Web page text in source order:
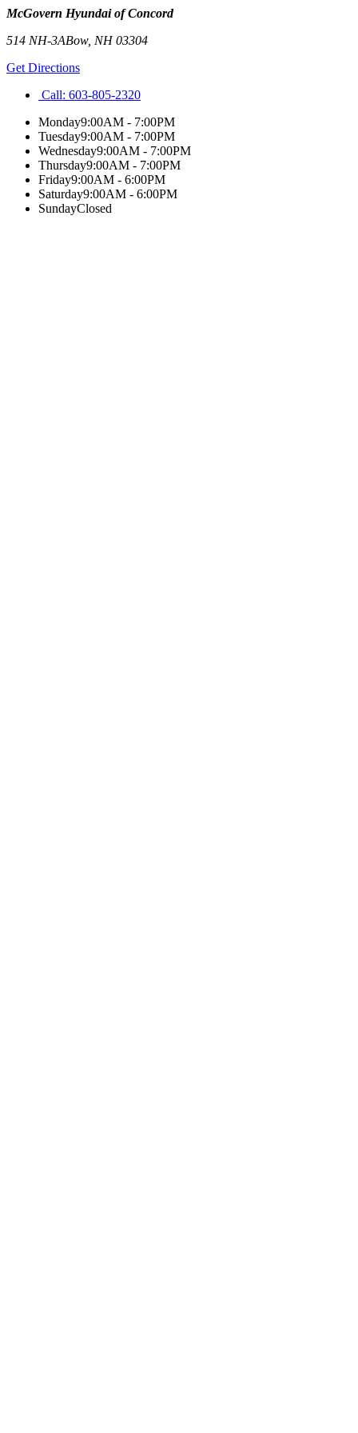
McGovern Hyundai of Concord
514 NH-3ABow, NH03304
Get Directions
Call: 603-805-2320
Monday9:00AM - 7:00PM
Tuesday9:00AM - 7:00PM
Wednesday9:00AM - 7:00PM
Thursday9:00AM - 7:00PM
Friday9:00AM - 6:00PM
Saturday9:00AM - 6:00PM
SundayClosed